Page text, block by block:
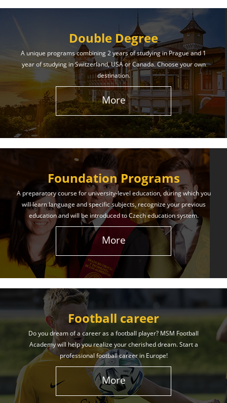
Effective Student
Services
The International Union of Youth offers world-class
education and support. Our educational services
will help you achieve success in both your studies
and life!
Learn More
Double Degree
A unique programs combining 2 years of studying in Prague and 1
year of studying in Switzerland, USA or Canada. Choose your own
destination.
More
Foundation Programs
A preparatory course for university-level education, during which you
will learn language and specific subjects, recognize your previous
education and will be introduced to Czech education system.
More
Football career
Do you dream of a career as a football player? MSM Football
Academy will help you realize your cherished dream. Start a
professional football career in Europe!
More